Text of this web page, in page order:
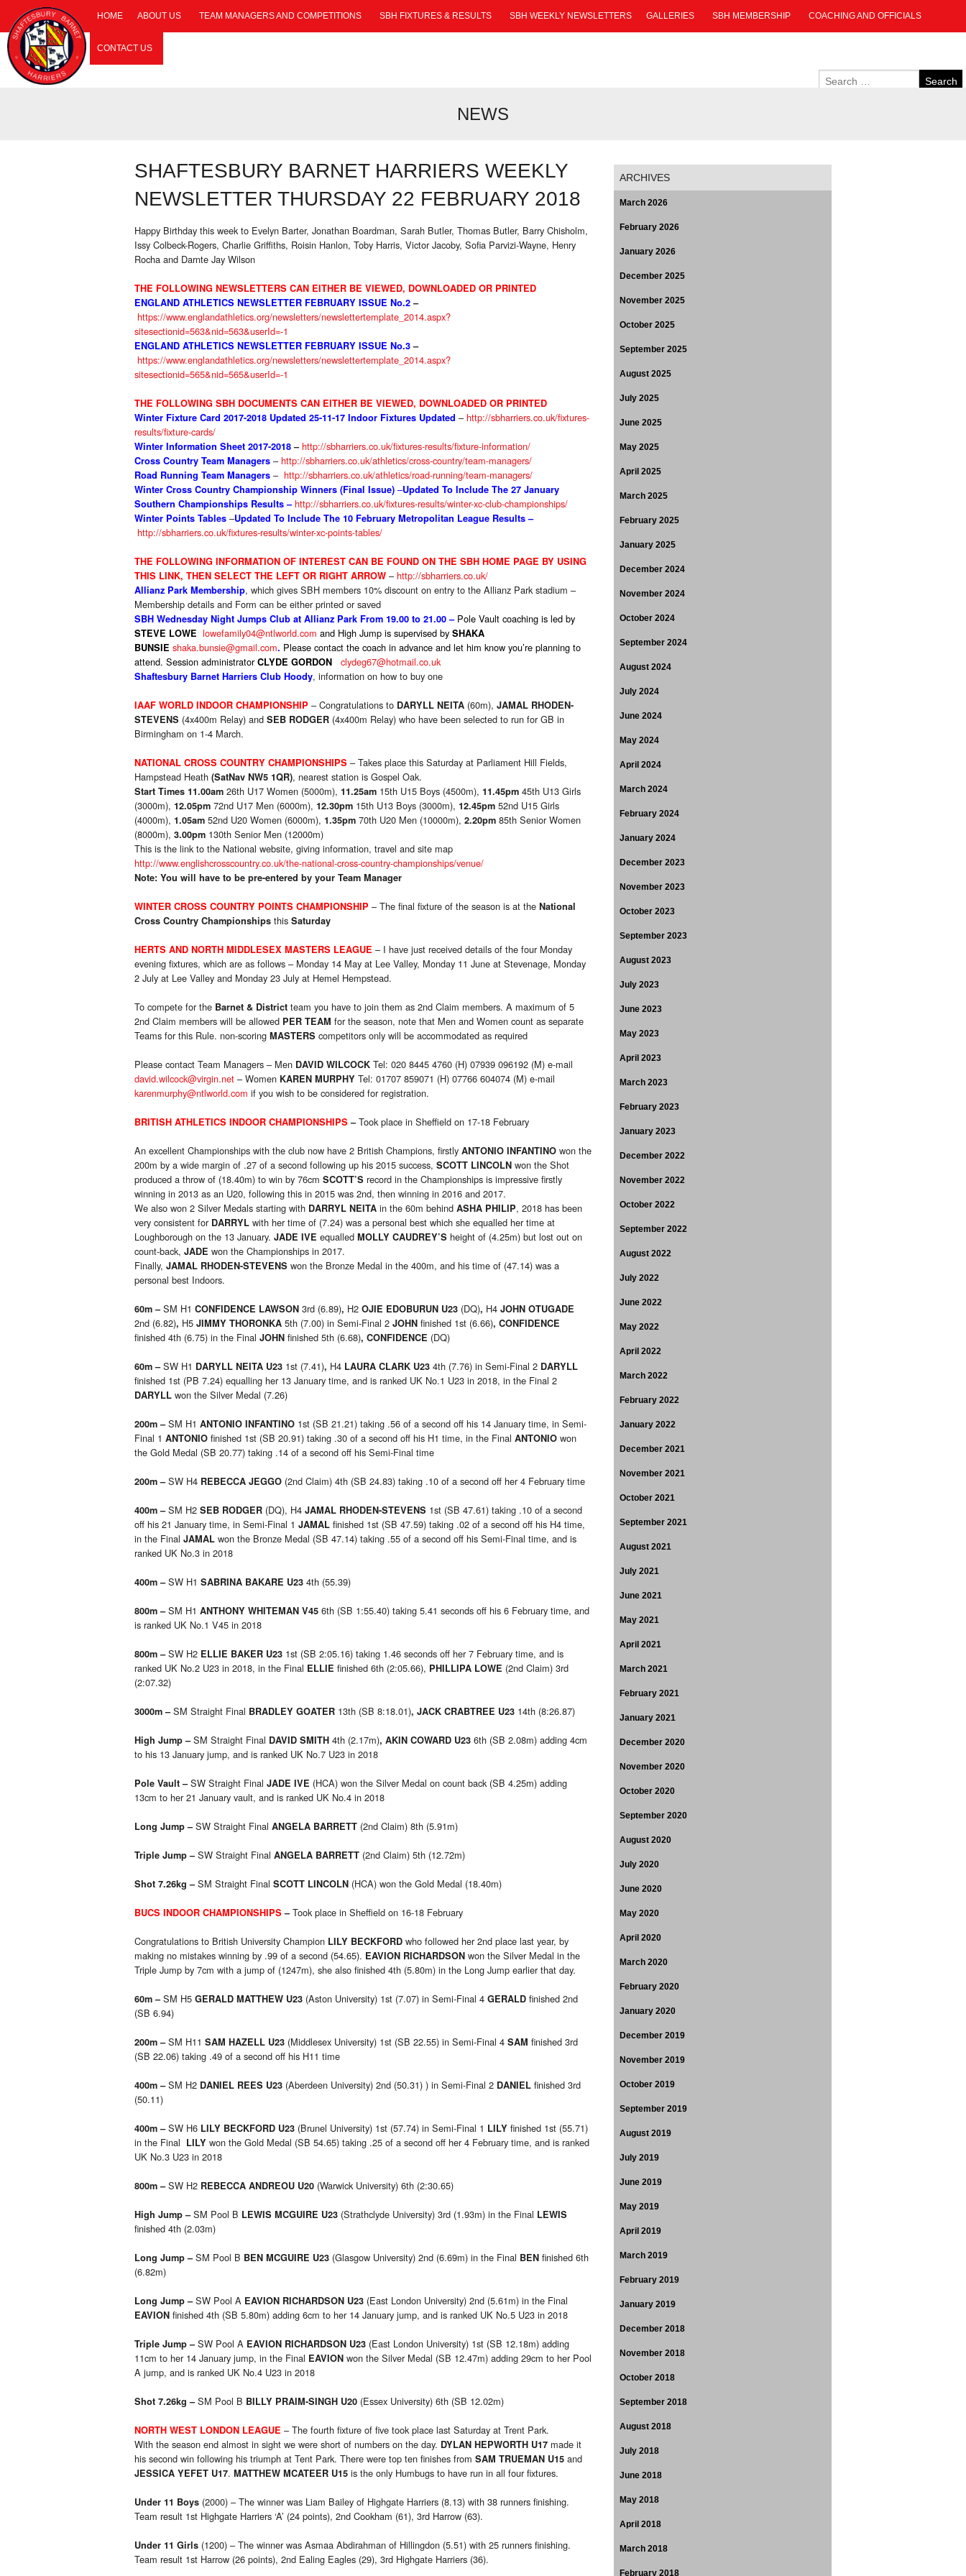
HOME ABOUT US TEAM MANAGERS AND COMPETITIONS SBH FIXTURES & RESULTS SBH WEEKLY NEWSLETTERS GALLERIES SBH MEMBERSHIP COACHING AND OFFICIALS
CONTACT US
NEWS
SHAFTESBURY BARNET HARRIERS WEEKLY
NEWSLETTER THURSDAY 22 FEBRUARY 2018
Happy Birthday this week to Evelyn Barter, Jonathan Boardman, Sarah Butler, Thomas Butler, Barry Chisholm,
Issy Colbeck-Rogers, Charlie Griffiths, Roisin Hanlon, Toby Harris, Victor Jacoby, Sofia Parvizi-Wayne, Henry
Rocha and Darnte Jay Wilson
THE FOLLOWING NEWSLETTERS CAN EITHER BE VIEWED, DOWNLOADED OR PRINTED
ENGLAND ATHLETICS NEWSLETTER FEBRUARY ISSUE No.2–
https://www.englandathletics.org/newsletters/newslettertemplate_2014.aspx?
sitesectionid=563&nid=563&userId=-1
ENGLAND ATHLETICS NEWSLETTER FEBRUARY ISSUE No.3–
https://www.englandathletics.org/newsletters/newslettertemplate_2014.aspx?
sitesectionid=565&nid=565&userId=-1
THE FOLLOWING SBH DOCUMENTS CAN EITHER BE VIEWED, DOWNLOADED OR PRINTED
Winter Fixture Card 2017-2018 Updated 25-11-17 Indoor Fixtures Updated – http://sbharriers.co.uk/fixtures-
results/fixture-cards/
Winter Information Sheet 2017-2018–http://sbharriers.co.uk/fixtures-results/fixture-information/
Cross Country Team Managers – http://sbharriers.co.uk/athletics/cross-country/team-managers/
Road Running Team Managers – http://sbharriers.co.uk/athletics/road-running/team-managers/
Winter Cross Country Championship Winners (Final Issue) –Updated To Include The 27 January
Southern Championships Results – http://sbharriers.co.uk/fixtures-results/winter-xc-club-championships/
Winter Points Tables –Updated To Include The 10 February Metropolitan League Results –
http://sbharriers.co.uk/fixtures-results/winter-xc-points-tables/
THE FOLLOWING INFORMATION OF INTEREST CAN BE FOUND ON THE SBH HOME PAGE BY USING
THIS LINK, THEN SELECT THE LEFT OR RIGHT ARROW – http://sbharriers.co.uk/
Allianz Park Membership, which gives SBH members 10% discount on entry to the Allianz Park stadium –
Membership details and Form can be either printed or saved
SBH Wednesday Night Jumps Club at Allianz Park From 19.00 to 21.00 – Pole Vault coaching is led by
STEVE LOWE lowefamily04@ntlworld.com and High Jump is supervised by SHAKA
BUNSIE shaka.bunsie@gmail.com. Please contact the coach in advance and let him know you’re planning to
attend. Session administratorCLYDE GORDON clydeg67@hotmail.co.uk
Shaftesbury Barnet Harriers Club Hoody, information on how to buy one
IAAF WORLD INDOOR CHAMPIONSHIP – Congratulations to DARYLL NEITA (60m), JAMAL RHODEN-
STEVENS (4x400m Relay) and SEB RODGER (4x400m Relay) who have been selected to run for GB in
Birmingham on 1-4 March.
NATIONAL CROSS COUNTRY CHAMPIONSHIPS – Takes place this Saturday at Parliament Hill Fields,
Hampstead Heath (SatNav NW5 1QR), nearest station is Gospel Oak.
Start Times 11.00am 26th U17 Women (5000m), 11.25am 15th U15 Boys (4500m), 11.45pm 45th U13 Girls
(3000m), 12.05pm 72nd U17 Men (6000m), 12.30pm 15th U13 Boys (3000m), 12.45pm 52nd U15 Girls
(4000m), 1.05am 52nd U20 Women (6000m), 1.35pm 70th U20 Men (10000m), 2.20pm 85th Senior Women
(8000m), 3.00pm 130th Senior Men (12000m)
This is the link to the National website, giving information, travel and site map
http://www.englishcrosscountry.co.uk/the-national-cross-country-championships/venue/
Note: You will have to be pre-entered by your Team Manager
WINTER CROSS COUNTRY POINTS CHAMPIONSHIP – The final fixture of the season is at the National
Cross Country Championships this Saturday
HERTS AND NORTH MIDDLESEX MASTERS LEAGUE – I have just received details of the four Monday
evening fixtures, which are as follows – Monday 14 May at Lee Valley, Monday 11 June at Stevenage, Monday
2 July at Lee Valley and Monday 23 July at Hemel Hempstead.
To compete for the Barnet & District team you have to join them as 2nd Claim members. A maximum of 5
2nd Claim members will be allowed PER TEAM for the season, note that Men and Women count as separate
Teams for this Rule. non-scoring MASTERS competitors only will be accommodated as required
Please contact Team Managers – Men DAVID WILCOCK Tel: 020 8445 4760 (H) 07939 096192 (M) e-mail
david.wilcock@virgin.net – Women KAREN MURPHY Tel: 01707 859071 (H) 07766 604074 (M) e-mail
karenmurphy@ntlworld.com if you wish to be considered for registration.
BRITISH ATHLETICS INDOOR CHAMPIONSHIPS –Took place in Sheffield on 17-18 February
An excellent Championships with the club now have 2 British Champions, firstly ANTONIO INFANTINO won the
200m by a wide margin of .27 of a second following up his 2015 success, SCOTT LINCOLN won the Shot
produced a throw of (18.40m) to win by 76cm SCOTT’S record in the Championships is impressive firstly
winning in 2013 as an U20, following this in 2015 was 2nd, then winning in 2016 and 2017.
We also won 2 Silver Medals starting with DARRYL NEITA in the 60m behind ASHA PHILIP, 2018 has been
very consistent for DARRYL with her time of (7.24) was a personal best which she equalled her time at
Loughborough on the 13 January. JADE IVE equalled MOLLY CAUDREY’S height of (4.25m) but lost out on
count-back, JADE won the Championships in 2017.
Finally, JAMAL RHODEN-STEVENS won the Bronze Medal in the 400m, and his time of (47.14) was a
personal best Indoors.
60m –SM H1 CONFIDENCE LAWSON 3rd (6.89), H2 OJIE EDOBURUN U23 (DQ), H4 JOHN OTUGADE
2nd (6.82), H5 JIMMY THORONKA 5th (7.00) in Semi-Final 2 JOHN finished 1st (6.66), CONFIDENCE
finished 4th (6.75) in the Final JOHN finished 5th (6.68), CONFIDENCE (DQ)
60m –SW H1 DARYLL NEITA U23 1st (7.41), H4 LAURA CLARK U23 4th (7.76) in Semi-Final 2 DARYLL
finished 1st (PB 7.24) equalling her 13 January time, and is ranked UK No.1 U23 in 2018, in the Final 2
DARYLL won the Silver Medal (7.26)
200m –SM H1 ANTONIO INFANTINO 1st (SB 21.21) taking .56 of a second off his 14 January time, in Semi-
Final 1 ANTONIO finished 1st (SB 20.91) taking .30 of a second off his H1 time, in the Final ANTONIO won
the Gold Medal (SB 20.77) taking .14 of a second off his Semi-Final time
200m –SW H4 REBECCA JEGGO (2nd Claim) 4th (SB 24.83) taking .10 of a second off her 4 February time
400m –SM H2 SEB RODGER (DQ), H4 JAMAL RHODEN-STEVENS 1st (SB 47.61) taking .10 of a second
off his 21 January time, in Semi-Final 1 JAMAL finished 1st (SB 47.59) taking .02 of a second off his H4 time,
in the Final JAMAL won the Bronze Medal (SB 47.14) taking .55 of a second off his Semi-Final time, and is
ranked UK No.3 in 2018
400m –SW H1 SABRINA BAKARE U23 4th (55.39)
800m –SM H1 ANTHONY WHITEMAN V45 6th (SB 1:55.40) taking 5.41 seconds off his 6 February time, and
is ranked UK No.1 V45 in 2018
800m –SW H2 ELLIE BAKER U23 1st (SB 2:05.16) taking 1.46 seconds off her 7 February time, and is
ranked UK No.2 U23 in 2018, in the Final ELLIE finished 6th (2:05.66), PHILLIPA LOWE (2nd Claim) 3rd
(2:07.32)
3000m –SM Straight Final BRADLEY GOATER 13th (SB 8:18.01), JACK CRABTREE U23 14th (8:26.87)
High Jump –SM Straight Final DAVID SMITH 4th (2.17m), AKIN COWARD U23 6th (SB 2.08m) adding 4cm
to his 13 January jump, and is ranked UK No.7 U23 in 2018
Pole Vault –SW Straight Final JADE IVE (HCA) won the Silver Medal on count back (SB 4.25m) adding
13cm to her 21 January vault, and is ranked UK No.4 in 2018
Long Jump –SW Straight Final ANGELA BARRETT (2nd Claim) 8th (5.91m)
Triple Jump –SW Straight Final ANGELA BARRETT (2nd Claim) 5th (12.72m)
Shot 7.26kg –SM Straight Final SCOTT LINCOLN (HCA) won the Gold Medal (18.40m)
BUCS INDOOR CHAMPIONSHIPS –Took place in Sheffield on 16-18 February
Congratulations to British University Champion LILY BECKFORD who followed her 2nd place last year, by
making no mistakes winning by .99 of a second (54.65). EAVION RICHARDSON won the Silver Medal in the
Triple Jump by 7cm with a jump of (1247m), she also finished 4th (5.80m) in the Long Jump earlier that day.
60m –SM H5 GERALD MATTHEW U23 (Aston University) 1st (7.07) in Semi-Final 4 GERALD finished 2nd
(SB 6.94)
200m –SM H11 SAM HAZELL U23 (Middlesex University) 1st (SB 22.55) in Semi-Final 4 SAM finished 3rd
(SB 22.06) taking .49 of a second off his H11 time
400m –SM H2 DANIEL REES U23 (Aberdeen University) 2nd (50.31) ) in Semi-Final 2 DANIEL finished 3rd
(50.11)
400m –SW H6 LILY BECKFORD U23 (Brunel University) 1st (57.74) in Semi-Final 1 LILY finished 1st (55.71)
in the Final LILY won the Gold Medal (SB 54.65) taking .25 of a second off her 4 February time, and is ranked
UK No.3 U23 in 2018
800m –SW H2 REBECCA ANDREOU U20 (Warwick University) 6th (2:30.65)
High Jump –SM Pool B LEWIS MCGUIRE U23 (Strathclyde University) 3rd (1.93m) in the Final LEWIS
finished 4th (2.03m)
Long Jump –SM Pool B BEN MCGUIRE U23 (Glasgow University) 2nd (6.69m) in the Final BEN finished 6th
(6.82m)
Long Jump –SW Pool A EAVION RICHARDSON U23 (East London University) 2nd (5.61m) in the Final
EAVION finished 4th (SB 5.80m) adding 6cm to her 14 January jump, and is ranked UK No.5 U23 in 2018
Triple Jump –SW Pool A EAVION RICHARDSON U23 (East London University) 1st (SB 12.18m) adding
11cm to her 14 January jump, in the Final EAVION won the Silver Medal (SB 12.47m) adding 29cm to her Pool
A jump, and is ranked UK No.4 U23 in 2018
Shot 7.26kg –SM Pool B BILLY PRAIM-SINGH U20 (Essex University) 6th (SB 12.02m)
NORTH WEST LONDON LEAGUE – The fourth fixture of five took place last Saturday at Trent Park.
With the season end almost in sight we were short of numbers on the day. DYLAN HEPWORTH U17 made it
his second win following his triumph at Tent Park. There were top ten finishes from SAM TRUEMAN U15 and
JESSICA YEFET U17. MATTHEW MCATEER U15 is the only Humbugs to have run in all four fixtures.
Under 11 Boys (2000) – The winner was Liam Bailey of Highgate Harriers (8.13) with 38 runners finishing.
Team result 1st Highgate Harriers ‘A’ (24 points), 2nd Cookham (61), 3rd Harrow (63).
Under 11 Girls (1200) – The winner was Asmaa Abdirahman of Hillingdon (5.51) with 25 runners finishing.
Team result 1st Harrow (26 points), 2nd Ealing Eagles (29), 3rd Highgate Harriers (36).
ARCHIVES
March 2026
February 2026
January 2026
December 2025
November 2025
October 2025
September 2025
August 2025
July 2025
June 2025
May 2025
April 2025
March 2025
February 2025
January 2025
December 2024
November 2024
October 2024
September 2024
August 2024
July 2024
June 2024
May 2024
April 2024
March 2024
February 2024
January 2024
December 2023
November 2023
October 2023
September 2023
August 2023
July 2023
June 2023
May 2023
April 2023
March 2023
February 2023
January 2023
December 2022
November 2022
October 2022
September 2022
August 2022
July 2022
June 2022
May 2022
April 2022
March 2022
February 2022
January 2022
December 2021
November 2021
October 2021
September 2021
August 2021
July 2021
June 2021
May 2021
April 2021
March 2021
February 2021
January 2021
December 2020
November 2020
October 2020
September 2020
August 2020
July 2020
June 2020
May 2020
April 2020
March 2020
February 2020
January 2020
December 2019
November 2019
October 2019
September 2019
August 2019
July 2019
June 2019
May 2019
April 2019
March 2019
February 2019
January 2019
December 2018
November 2018
October 2018
September 2018
August 2018
July 2018
June 2018
May 2018
April 2018
March 2018
February 2018